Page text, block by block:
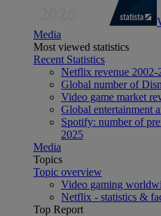
Media
Most viewed statistics
Recent Statistics
Netflix revenue 2002-
Global number of
Video game market
Global entertainment
Spotify: number of
2025
Media
Topics
Topic overview
Video gaming
Netflix - statistics &
Top Report